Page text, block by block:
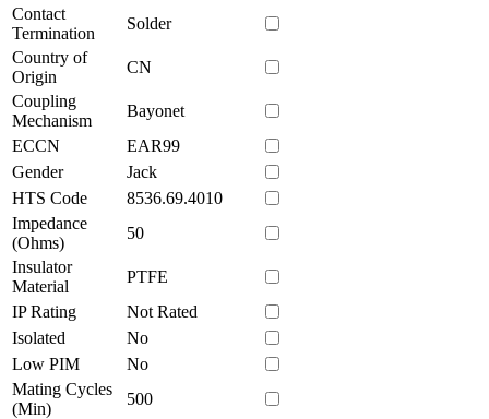
Contact
Termination
Solder
Country of
Origin
CN
Coupling
Mechanism
Bayonet
ECCN
EAR99
Gender
Jack
HTS Code
8536.69.4010
Impedance
(Ohms)
50
Insulator
Material
PTFE
IP Rating
Not Rated
Isolated
No
Low PIM
No
Mating Cycles
(Min)
500